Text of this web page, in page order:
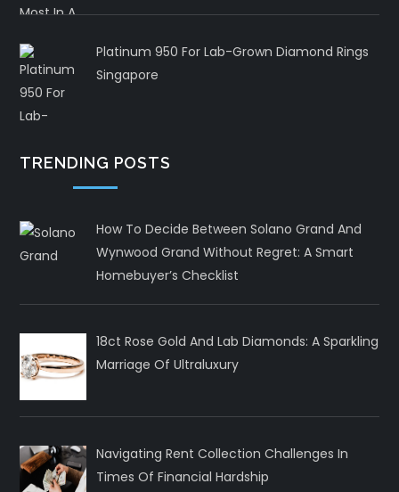
Platinum 950 For Lab-Grown Diamond Rings
Singapore
TRENDING POSTS
How To Decide Between Solano Grand And
Wynwood Grand Without Regret: A Smart
Homebuyer’s Checklist
18ct Rose Gold And Lab Diamonds: A Sparkling
Marriage Of Ultraluxury
Navigating Rent Collection Challenges In
Times Of Financial Hardship